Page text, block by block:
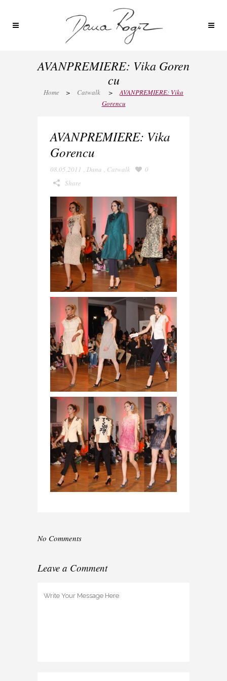
AVANPREMIERE: Vika Goren
cu
Home > Catwalk >
AVANPREMIERE: Vika
Gorencu
AVANPREMIERE: Vika
Gorencu
08.05.2011 , Dana , Catwalk
0
Share
No Comments
Leave a Comment